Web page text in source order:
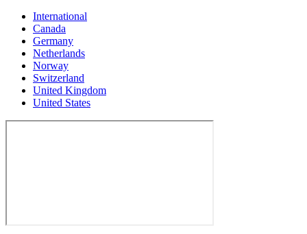
International
Canada
Germany
Netherlands
Norway
Switzerland
United Kingdom
United States